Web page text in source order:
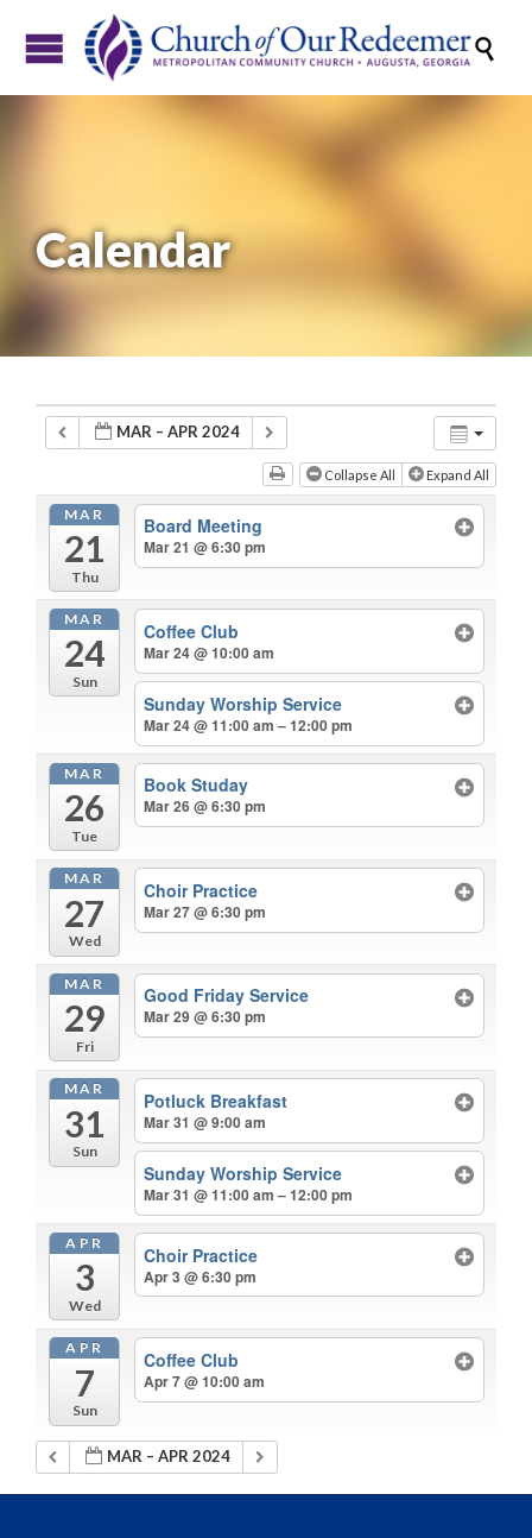

Calendar
MAR – APR 2024
Collapse All Expand All
MAR
21
Thu
Board Meeting
Mar 21 @ 6:30 pm
MAR
24
Sun
Coffee Club
Mar 24 @ 10:00 am
Sunday Worship Service
Mar 24 @ 11:00 am – 12:00 pm
MAR
26
Tue
Book Studay
Mar 26 @ 6:30 pm
MAR
27
Wed
Choir Practice
Mar 27 @ 6:30 pm
MAR
29
Fri
Good Friday Service
Mar 29 @ 6:30 pm
MAR
31
Sun
Potluck Breakfast
Mar 31 @ 9:00 am
Sunday Worship Service
Mar 31 @ 11:00 am – 12:00 pm
APR
3
Wed
Choir Practice
Apr 3 @ 6:30 pm
APR
7
Sun
Coffee Club
Apr 7 @ 10:00 am
MAR – APR 2024